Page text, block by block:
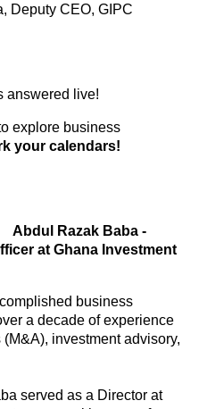
Deputy CEO, GIPC
answered live!
explore business
your calendars!
Abdul Razak Baba-
at Ghana Investment
business
a decade of experience
investment advisory,
served as a Director at